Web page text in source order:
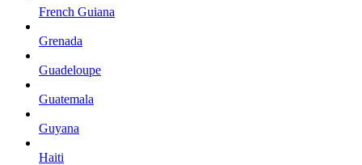
French Guiana
Grenada
Guadeloupe
Guatemala
Guyana
Haiti